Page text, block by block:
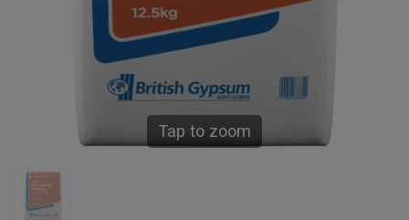
Tap to zoom